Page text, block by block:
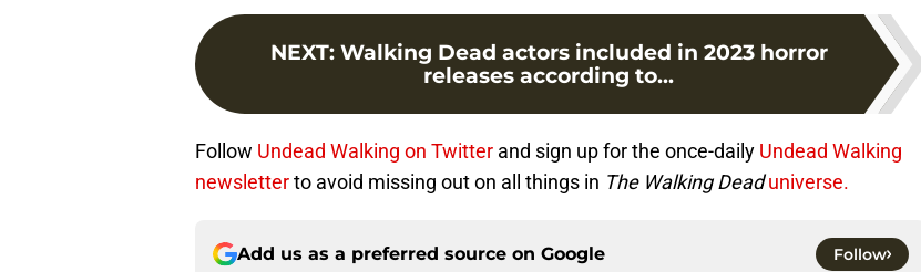
NEXT: Walking Dead actors included in 2023 horror
releases according to...
Follow Undead Walking on Twitter and sign up for the once-daily Undead Walking
newsletterto avoid missing out on all things in The Walking Dead universe.
Add us as a preferred source on Google Follow